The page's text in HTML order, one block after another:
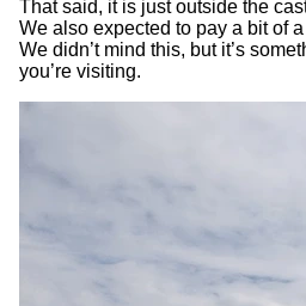
That said, it is just outside the
We also expected to pay a bit of
We didn’t mind this, but it’s
you’re visiting.